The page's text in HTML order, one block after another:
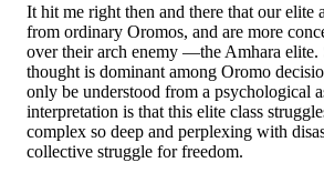
It hit me right then and there that our elite
from ordinary Oromos, and are more
over their arch enemy —the Amhara elite.
thought is dominant among Oromo
only be understood from a psychological
interpretation is that this elite class
complex so deep and perplexing with
collective struggle for freedom.